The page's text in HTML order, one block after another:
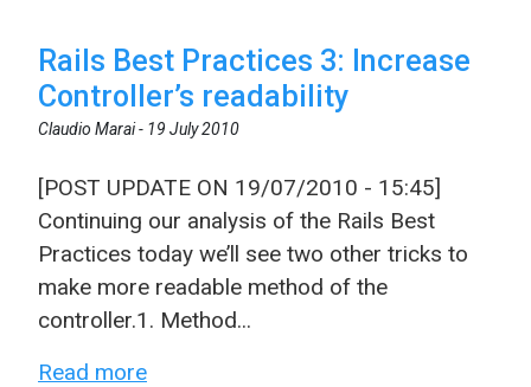
Rails Best Practices 3: Increase
Controller’s readability
Claudio Marai - 19 July 2010
[POST UPDATE ON 19/07/2010 - 15:45]
Continuing our analysis of the Rails Best
Practices today we’ll see two other tricks to
make more readable method of the
controller.1. Method...
Read more